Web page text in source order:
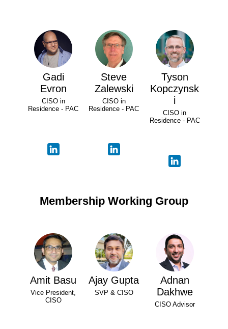
Gadi
Evron
CISO in
Residence - PAC
Steve
Zalewski
CISO in
Residence - PAC
Tyson
Kopczynsk
i
CISO in
Residence - PAC
Membership Working Group
Amit Basu
Vice President,
CISO
Ajay Gupta
SVP & CISO
Adnan
Dakhwe
CISO Advisor